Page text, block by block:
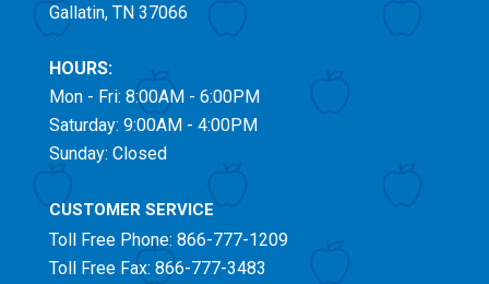
Gallatin, TN 37066
HOURS:
Mon - Fri: 8:00AM - 6:00PM
Saturday: 9:00AM - 4:00PM
Sunday: Closed
CUSTOMER SERVICE
Toll Free Phone: 866-777-1209
Toll Free Fax: 866-777-3483